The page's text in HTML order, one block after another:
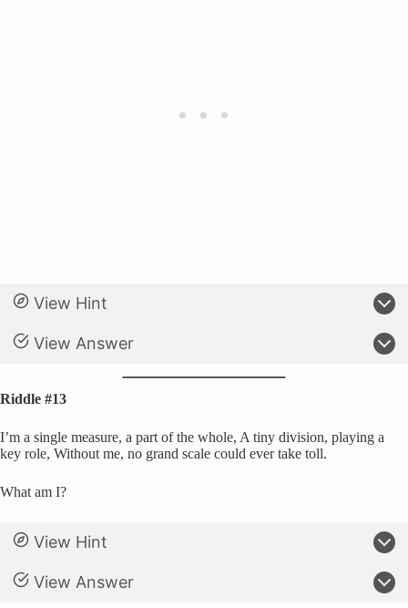
View Hint
View Answer
Riddle #13
I’m a single measure, a part of the whole, A tiny division, playing a
key role, Without me, no grand scale could ever take toll.
What am I?
View Hint
View Answer